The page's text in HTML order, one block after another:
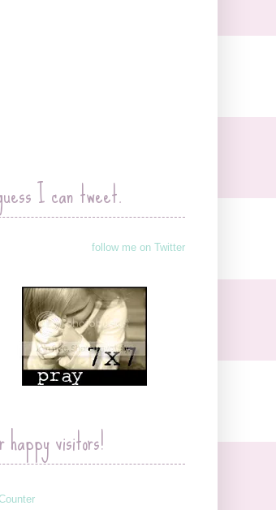
I can tweet.
follow me on Twitter
happy visitors!